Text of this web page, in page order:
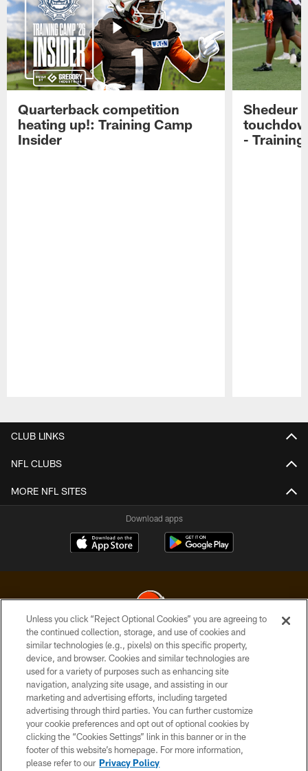
Quarterback competition
heating up!: Training Camp
Insider
Shedeur
-
CLUB LINKS
NFL CLUBS
MORE NFL SITES
Download apps
© 2026 Cleveland Browns. All Rights Reserved
PRIVACY POLICY
ACCESSIBILITY
CONTACT US
SITE MAP
TERMS OF USE
Unless you click “Reject Optional Cookies” you are agreeing to
the continued collection, storage, and use of cookies and
similar technologies (e.g., pixels) on this specific property,
device, and browser. Cookies and similar technologies are
used for a variety of purposes such as enhancing site
navigation, analyzing site usage, and assisting in our
marketing and advertising efforts, including targeted
advertising through third parties. You can further customize
your cookie preferences and opt out of optional cookies by
clicking the “Cookies Settings” link in this banner or in the
footer of this website’s homepage. For more information,
please refer to our Privacy Policy